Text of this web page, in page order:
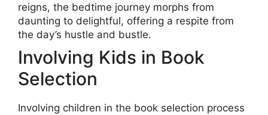
reigns, the bedtime journey morphs from
daunting to delightful, offering a respite from
the day’s hustle and bustle.
Involving Kids in Book
Selection
Involving children in the book selection process